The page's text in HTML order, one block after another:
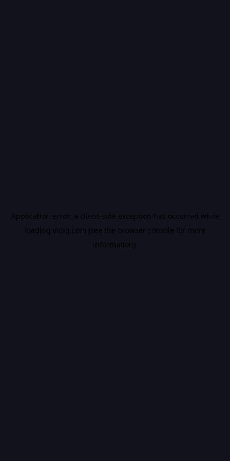
Application error: a client-side exception has occurred while
loading vidiq.com (see the browser console for more
information).